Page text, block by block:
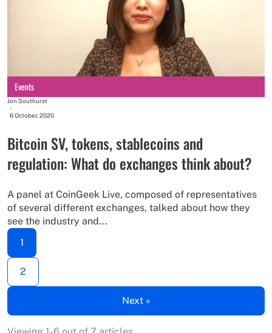
Events
Jon Southurst
-
6 October, 2020
Bitcoin SV, tokens, stablecoins and
regulation: What do exchanges think about?
A panel at CoinGeek Live, composed of representatives
of several different exchanges, talked about how they
see the industry and...
1
2
Next »